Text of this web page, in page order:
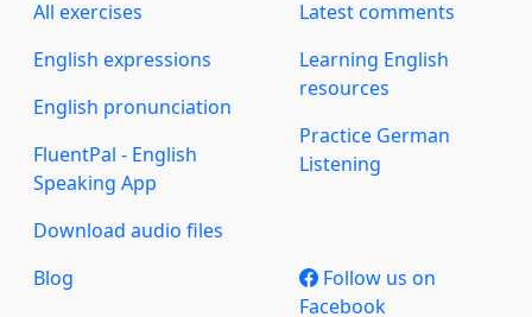
All exercises
English expressions
English pronunciation
FluentPal - English
Speaking App
Download audio files
Latest comments
Learning English
resources
Practice German
Listening
Blog
Follow us on
Facebook